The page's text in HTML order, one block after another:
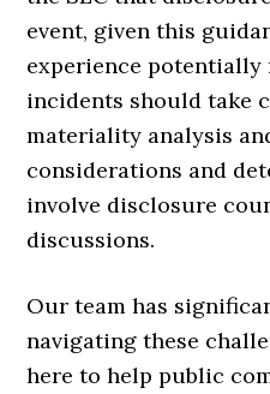
event, given this
experience
incidents should take
materiality analysis
considerations and
involve disclosure
discussions.
Our team has
navigating these
here to help public